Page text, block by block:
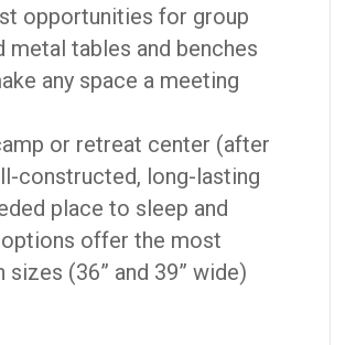
opportunities for group
tables and benches
any space a meeting
or retreat center (after
constructed, long-lasting
place to sleep and
options offer the most
(36” and 39” wide)